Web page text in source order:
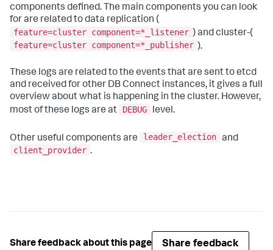
components defined. The main components you can look
for are related to data replication (
feature=cluster component=*_listener ) and cluster-(
feature=cluster component=*_publisher ).
These logs are related to the events that are sent to etcd
and received for other DB Connect instances, it gives a full
overview about what is happening in the cluster. However,
most of these logs are at
DEBUG level.
Other useful components are leader_election and
client_provider .
Share feedback about this page Share feedback